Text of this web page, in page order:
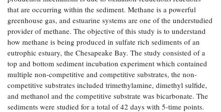
Search
Research
Projects
Search
Research
Publications
Fellowship
Experiences:
A Students'
Blog
Seafood
Safety and
Technology
Water
Issues and
Restoration
Bay Facts
and Figures
Crabs,
Oysters,
Other
Animals
Coastal
Fellowship
Experiences:
A Students'
Blog
News
Releases
that are occurring within the sediment. Methane is a powerful
greenhouse gas, and estuarine systems are one of the understudied
provider of methane. The objective of this study is to understand
how methane is being produced in sulfate rich sediments of an
eutrophic estuary, the Chesapeake Bay. The study consisted of a
top and bottom sediment incubation experiment which contained
multiple non-competitive and competitive substrates, the non-
competitive substrates included trimethylamine, dimethyl sulfide,
and methanol and the competitive substrate was bicarbonate. The
sediments were studied for a total of 42 days with 5-time points.